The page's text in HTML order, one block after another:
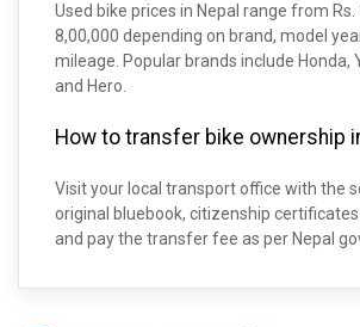
Used bike prices in Nepal range from Rs.
8,00,000 depending on brand, model
mileage. Popular brands include Honda,
and Hero.
How to transfer bike ownership
Visit your local transport office with the
original bluebook, citizenship
and pay the transfer fee as per Nepal